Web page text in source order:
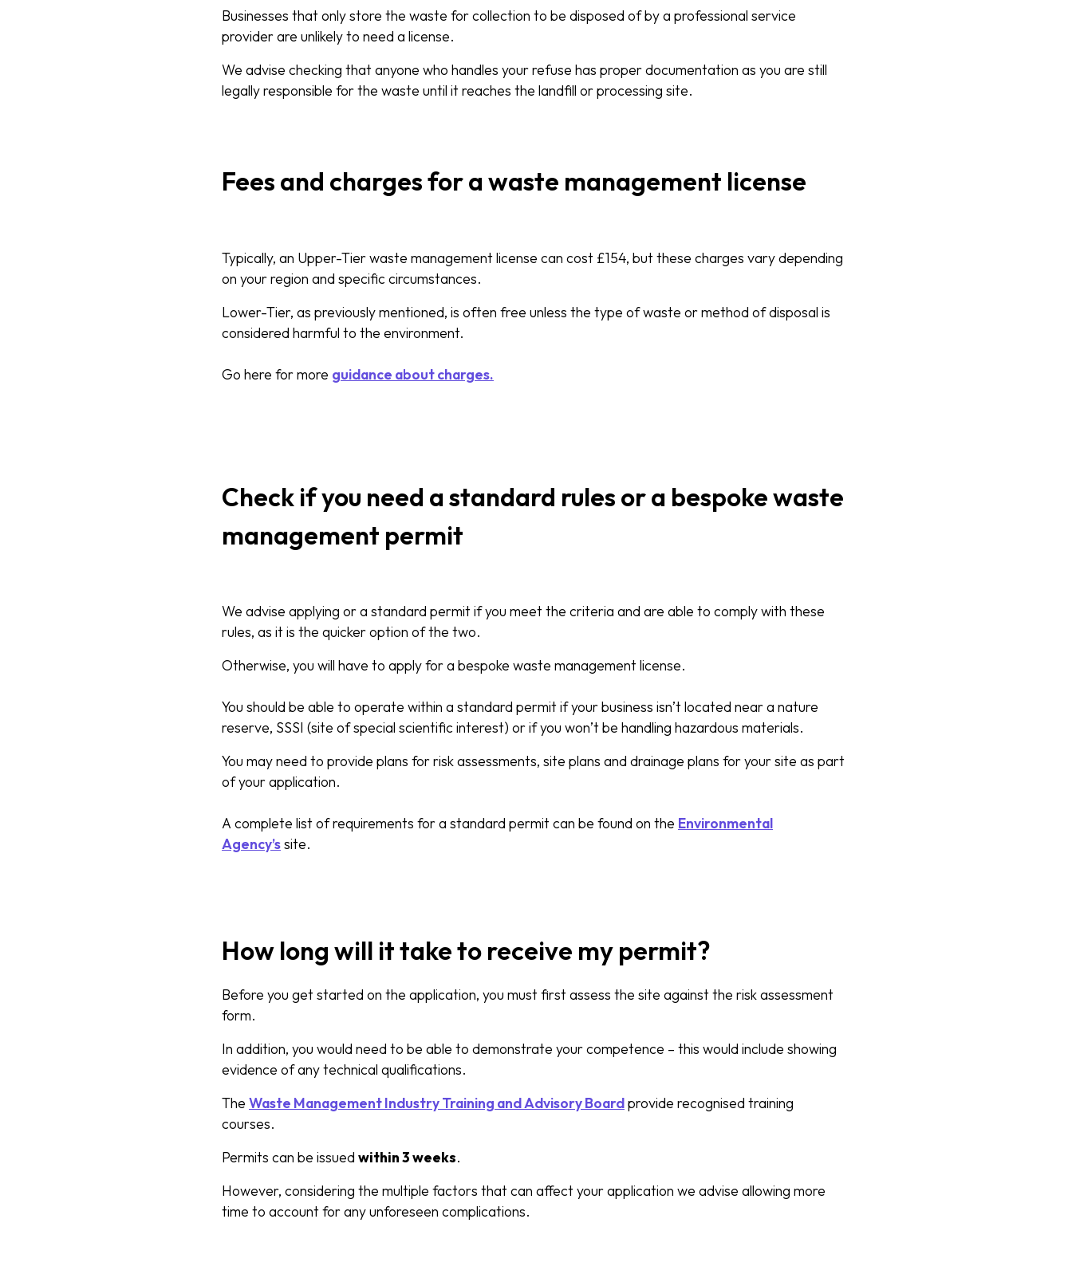
Businesses that only store the waste for collection to be disposed of by a professional service
provider are unlikely to need a license.
We advise checking that anyone who handles your refuse has proper documentation as you are still
legally responsible for the waste until it reaches the landfill or processing site.
Fees and charges for a waste management license
Typically, an Upper-Tier waste management license can cost £154, but these charges vary depending
on your region and specific circumstances.
Lower-Tier, as previously mentioned, is often free unless the type of waste or method of disposal is
considered harmful to the environment.
Go here for more guidance about charges.
Check if you need a standard rules or a bespoke waste
management permit
We advise applying or a standard permit if you meet the criteria and are able to comply with these
rules, as it is the quicker option of the two.
Otherwise, you will have to apply for a bespoke waste management license.
You should be able to operate within a standard permit if your business isn’t located near a nature
reserve, SSSI (site of special scientific interest) or if you won’t be handling hazardous materials.
You may need to provide plans for risk assessments, site plans and drainage plans for your site as part
of your application.
A complete list of requirements for a standard permit can be found on the Environmental
Agency’ssite.
How long will it take to receive my permit?
Before you get started on the application, you must first assess the site against the risk assessment
form.
In addition, you would need to be able to demonstrate your competence – this would include showing
evidence of any technical qualifications.
The Waste Management Industry Training and Advisory Boardprovide recognised training
courses.
Permits can be issued within 3 weeks.
However, considering the multiple factors that can affect your application we advise allowing more
time to account for any unforeseen complications.